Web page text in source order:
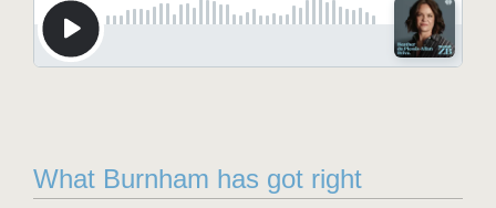
What Burnham has got right